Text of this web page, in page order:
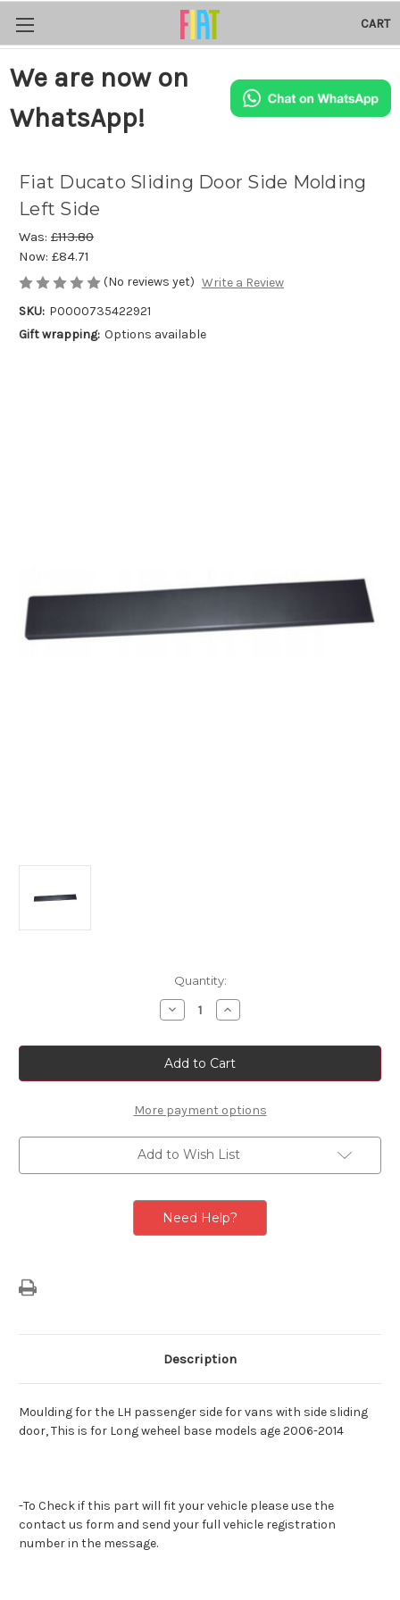
CART
We are now on
WhatsApp!
Fiat Ducato Sliding Door Side Molding
Left Side
Was: £113.80
Now: £84.71
(No reviews yet) Write a Review
SKU: P0000735422921
Gift wrapping: Options available
Quantity:
Decrease
Quantity
Fiat
Ducato
Sliding
Door
Molding
Left
Side
Increase
Quantity
Fiat
Ducato
Sliding
Door
Molding
Left
Side
More payment options
Add to Wish List
Need Help?
Description
Moulding for the LH passenger side for vans with side sliding
door, This is for Long weheel base models age 2006-2014
-To Check if this part will fit your vehicle please use the
contact us form and send your full vehicle registration
number in the message.